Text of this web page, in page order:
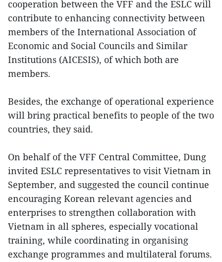
cooperation between the VFF and the ESLC will
contribute to enhancing connectivity between
members of the International Association of
Economic and Social Councils and Similar
Institutions (AICESIS), of which both are
members.
Besides, the exchange of operational experience
will bring practical benefits to people of the two
countries, they said.
On behalf of the VFF Central Committee, Dung
invited ESLC representatives to visit Vietnam in
September, and suggested the council continue
encouraging Korean relevant agencies and
enterprises to strengthen collaboration with
Vietnam in all spheres, especially vocational
training, while coordinating in organising
exchange programmes and multilateral forums.